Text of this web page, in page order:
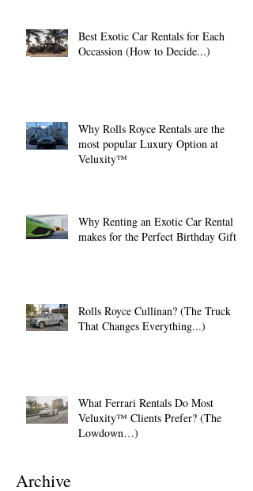
Best Exotic Car Rentals for Each
Occassion (How to Decide...)
Why Rolls Royce Rentals are the
most popular Luxury Option at
Veluxity™
Why Renting an Exotic Car Rental
makes for the Perfect Birthday Gift.
Rolls Royce Cullinan? (The Truck
That Changes Everything...)
What Ferrari Rentals Do Most
Veluxity™ Clients Prefer? (The
Lowdown…)
Archive